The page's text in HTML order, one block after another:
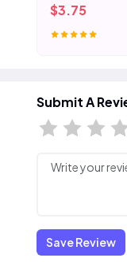
$3.75
Submit A
Save Review